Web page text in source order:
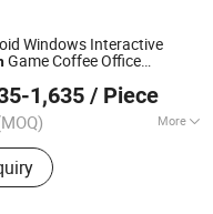
Windows Interactive
Game Coffee Office
Restaurants
1,635 / Piece
More
:Capacitive
2015